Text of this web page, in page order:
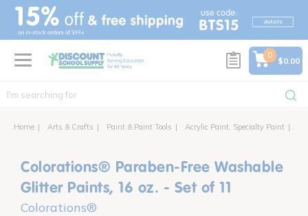
text.skipToContent
text.skipToNavigation
0
$0.00
Home Arts & Crafts Paint & Paint Tools Acrylic Paint, Specialty Paint
Colorations® Paraben-Free Washable
Glitter Paints, 16 oz. - Set of 11
Colorations®